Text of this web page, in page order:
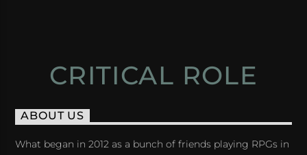
CRITICAL ROLE
ABOUT US
What began in 2012 as a bunch of friends playing RPGs in